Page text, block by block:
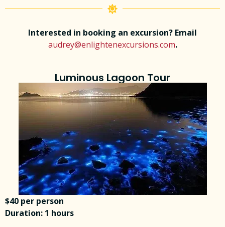
Interested in booking an excursion? Email
audrey@enlightenexcursions.com.
Luminous Lagoon Tour
$40 per person
Duration: 1 hours